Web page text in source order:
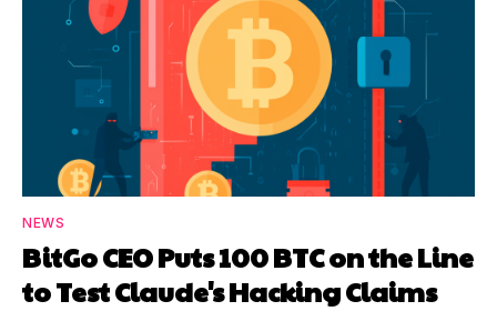
NEWS
BitGo CEO Puts 100 BTC on the Line
to Test Claude's Hacking Claims